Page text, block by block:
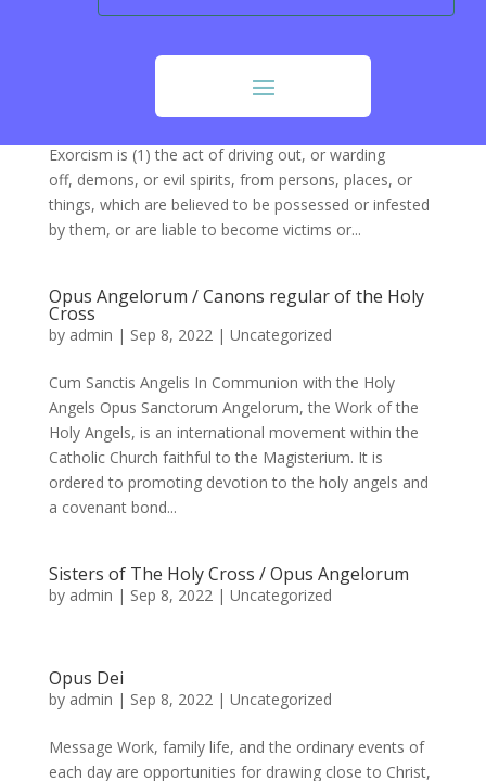
Don Sternhagen|Sep 9, 2022|Uncategorized
Exorcism is (1) the act of driving out, or warding
off, demons, or evil spirits, from persons, places, or
things, which are believed to be possessed or infested
by them, or are liable to become victims or...
Opus Angelorum / Canons regular of the Holy
Cross
by admin | Sep 8, 2022| Uncategorized
Cum Sanctis Angelis In Communion with the Holy
Angels Opus Sanctorum Angelorum, the Work of the
Holy Angels, is an international movement within the
Catholic Church faithful to the Magisterium. It is
ordered to promoting devotion to the holy angels and
a covenant bond...
Sisters of The Holy Cross / Opus Angelorum
by admin | Sep 8, 2022| Uncategorized
Opus Dei
by admin | Sep 8, 2022| Uncategorized
Message Work, family life, and the ordinary events of
each day are opportunities for drawing close to Christ,